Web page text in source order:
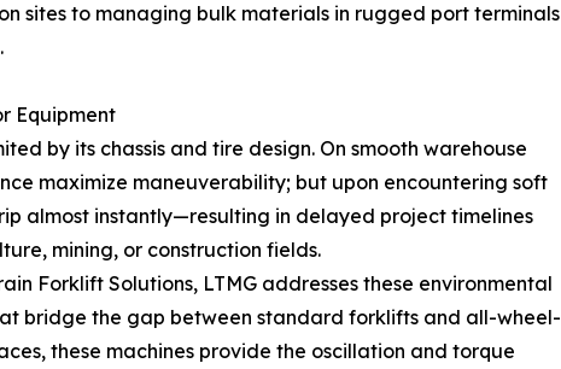
sites to managing bulk materials in rugged port terminals
Equipment
by its chassis and tire design. On smooth warehouse
maximize maneuverability; but upon encountering soft
almost instantly—resulting in delayed project timelines
mining, or construction fields.
Forklift Solutions, LTMG addresses these environmental
bridge the gap between standard forklifts and all-wheel-
these machines provide the oscillation and torque